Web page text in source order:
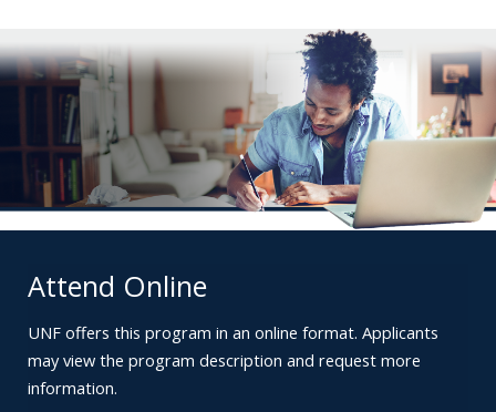
Attend Online
UNF offers this program in an online format. Applicants
may view the program description and request more
information.